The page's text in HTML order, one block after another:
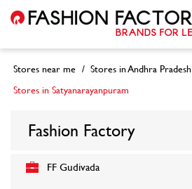
Stores near me Stores in Andhra Pradesh
Stores in Satyanarayanpuram
Fashion Factory
FF Gudivada